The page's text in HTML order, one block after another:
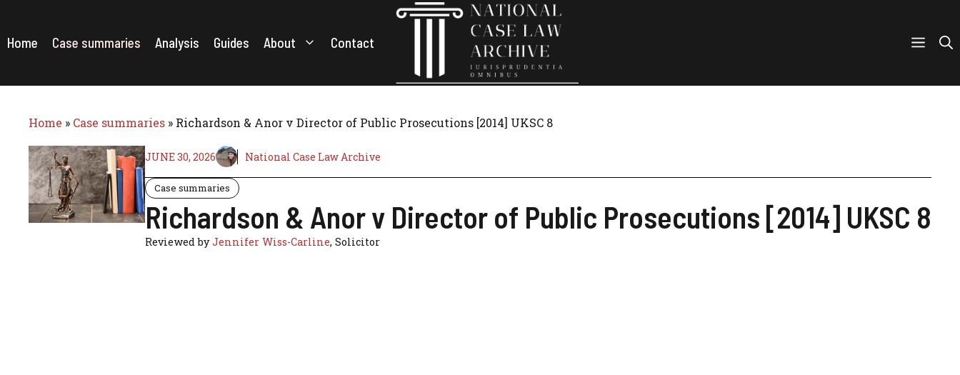
content
Home Case summaries Analysis Guides About Contact
Home » Case summaries » Richardson & Anor v Director of Public Prosecutions [2014] UKSC 8
JUNE 30, 2026 National Case Law Archive
Case summaries
Richardson & Anor v Director of Public Prosecutions [2014] UKSC 8
Reviewed byJennifer Wiss-Carline, Solicitor